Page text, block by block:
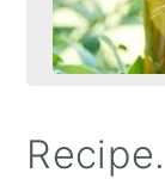
Recipe.